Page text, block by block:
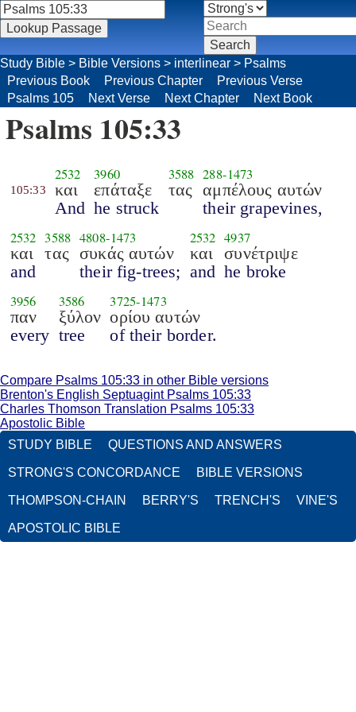
Study Bible > Bible Versions > interlinear > Psalms
Previous Book
Previous Chapter
Previous Verse
Psalms 105
Next Verse Next Chapter Next Book
Psalms 105:33
105:33
2532
και
And
3960
επάταξε
he struck
3588
τας
288-1473
αμπέλους αυτών
their grapevines,
2532
και
and
3588
τας
4808-1473
συκάς αυτών
their fig-trees;
2532
και
and
4937
συνέτριψε
he broke
3956
παν
every
3586
ξύλον
tree
3725-1473
ορίου αυτών
of their border.
Compare Psalms 105:33 in other Bible versions
Brenton's English Septuagint Psalms 105:33
Charles Thomson Translation Psalms 105:33
Apostolic Bible
STUDY BIBLE
QUESTIONS AND ANSWERS
STRONG'S CONCORDANCE BIBLE VERSIONS
THOMPSON-CHAIN BERRY'S TRENCH'S VINE'S
APOSTOLIC BIBLE